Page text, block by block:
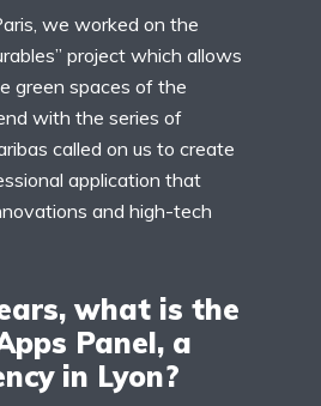
we worked on the
project which allows
green spaces of the
with the series of
called on us to create
application that
and high-tech
what is the
Panel, a
in Lyon?